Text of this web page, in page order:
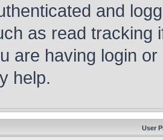
and
as read tracking
are having login
help.
User